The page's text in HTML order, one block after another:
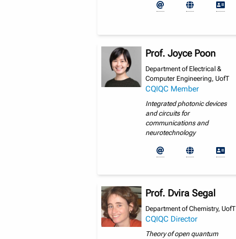
Prof. Joyce Poon
Department of Electrical &
Computer Engineering, UofT
CQIQC Member
Integrated photonic devices
and circuits for
communications and
neurotechnology
Prof. Dvira Segal
Department of Chemistry, UofT
CQIQC Director
Theory of open quantum